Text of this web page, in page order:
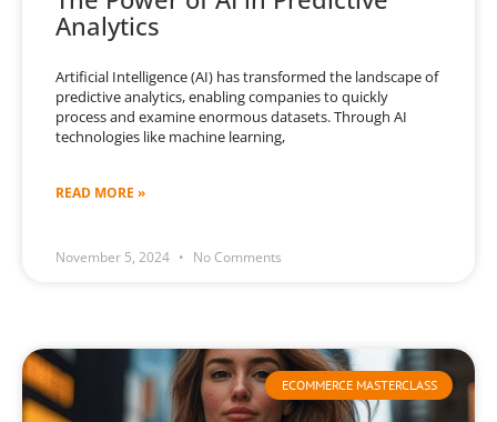
Analytics
Artificial Intelligence (AI) has transformed the landscape of
predictive analytics, enabling companies to quickly
process and examine enormous datasets. Through AI
technologies like machine learning,
READ MORE »
November 5, 2024 No Comments
ECOMMERCE MASTERCLASS